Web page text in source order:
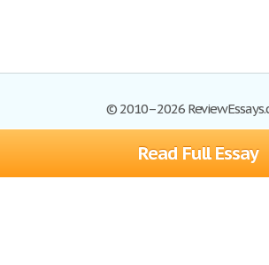
Read Full Essay
© 2010–2026
Browse Essays